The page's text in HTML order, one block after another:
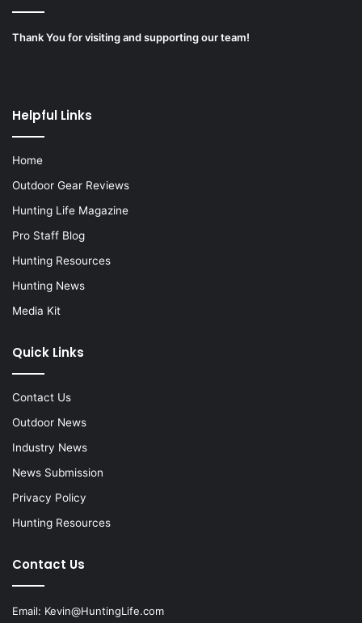
Thank You for visiting and supporting our team!
Helpful Links
Home
Outdoor Gear Reviews
Hunting Life Magazine
Pro Staff Blog
Hunting Resources
Hunting News
Media Kit
Quick Links
Contact Us
Outdoor News
Industry News
News Submission
Privacy Policy
Hunting Resources
Contact Us
Email: Kevin@HuntingLife.com